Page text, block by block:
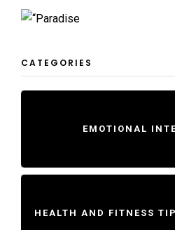
CATEGORIES
EMOTIONAL
HEALTH AND FITNESS